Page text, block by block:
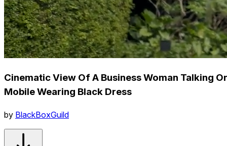
Cinematic View Of A Business Woman Talking
Mobile Wearing Black Dress
by BlackBoxGuild